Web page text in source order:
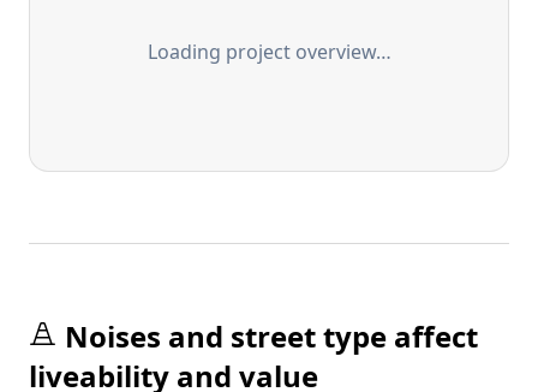
Loading project overview…
Noises and street type affect
liveability and value